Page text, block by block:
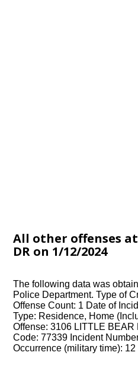
All other offenses at
DR on 1/12/2024
The following data was
Police Department. Type of
Offense Count: 1 Date of
Type: Residence, Home
Offense: 3106 LITTLE
Code: 77339 Incident
Occurrence (military time):